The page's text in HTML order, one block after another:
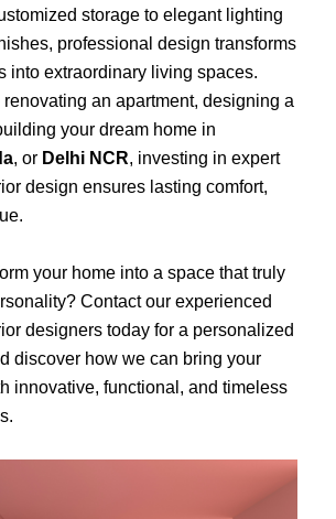
storage to elegant lighting
professional design transforms
into extraordinary living spaces.
renovating an apartment, designing a
your dream home in
, or Delhi NCR, investing in expert
design ensures lasting comfort,
your home into a space that truly
Contact our experienced
designers today for a personalized
discover how we can bring your
innovative, functional, and timeless